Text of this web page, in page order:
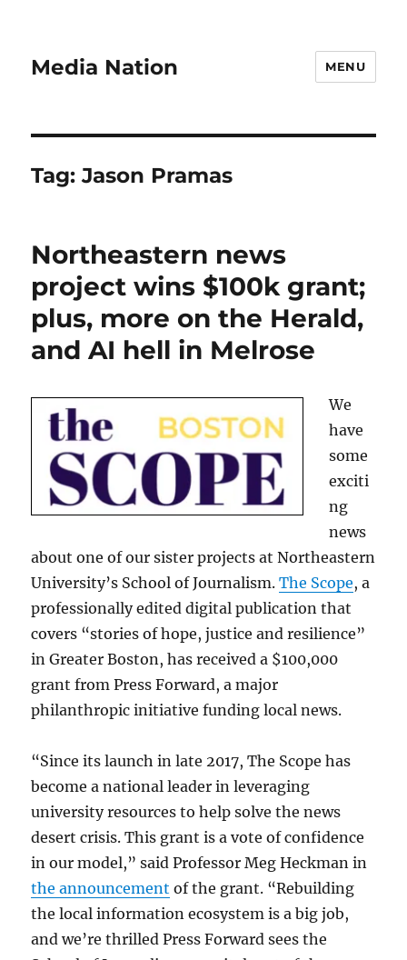
Media Nation MENU
Tag:Jason Pramas
Northeastern news
project wins $100k grant;
plus, more on the Herald,
and AI hell in Melrose
We
have
some
exciti
ng
news
about one of our sister projects at Northeastern
University’s School of Journalism.The Scope, a
professionally edited digital publication that
covers “stories of hope, justice and resilience”
in Greater Boston, has received a $100,000
grant from Press Forward, a major
philanthropic initiative funding local news.
“Since its launch in late 2017, The Scope has
become a national leader in leveraging
university resources to help solve the news
desert crisis. This grant is a vote of confidence
in our model,” said Professor Meg Heckman in
the announcement of the grant. “Rebuilding
the local information ecosystem is a big job,
and we’re thrilled Press Forward sees the